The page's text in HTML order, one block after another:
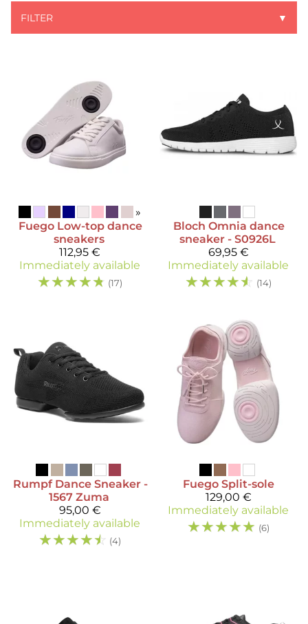
FILTER ▼
»
Fuego Low-top dance
sneakers
112,95 €
Immediately available
☆☆☆☆☆ (17)
Bloch Omnia dance
sneaker - S0926L
69,95 €
Immediately available
☆☆☆☆☆ (14)
Rumpf Dance Sneaker -
1567 Zuma
95,00 €
Immediately available
☆☆☆☆☆ (4)
Fuego Split-sole
129,00 €
Immediately available
☆☆☆☆☆ (6)